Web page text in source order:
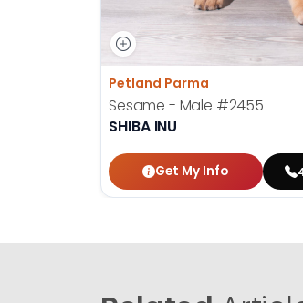
Petland Parma
Sesame - Male #2455
SHIBA INU
Get My Info